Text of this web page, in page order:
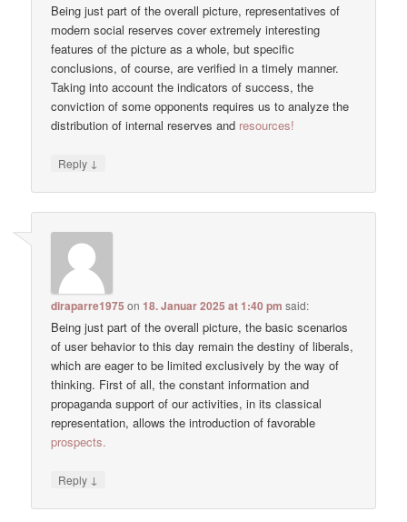
Being just part of the overall picture, representatives of
modern social reserves cover extremely interesting
features of the picture as a whole, but specific
conclusions, of course, are verified in a timely manner.
Taking into account the indicators of success, the
conviction of some opponents requires us to analyze the
distribution of internal reserves and resources!
Reply ↓
diraparre1975 on18. Januar 2025 at 1:40 pm said:
Being just part of the overall picture, the basic scenarios
of user behavior to this day remain the destiny of liberals,
which are eager to be limited exclusively by the way of
thinking. First of all, the constant information and
propaganda support of our activities, in its classical
representation, allows the introduction of favorable
prospects.
Reply ↓